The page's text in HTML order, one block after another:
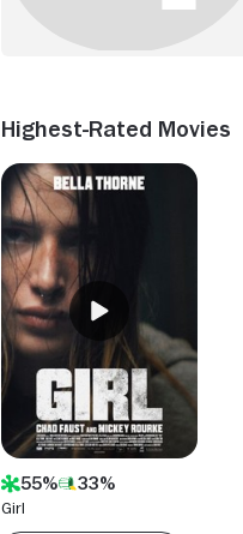
Highest-Rated Movies
55% 33%
Girl